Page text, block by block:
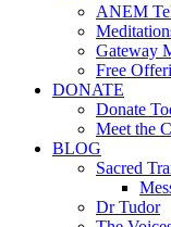
ANEM
Gateway
Free
DONATE
Donate
Meet the
BLOG
Sacred
Dr Tudor